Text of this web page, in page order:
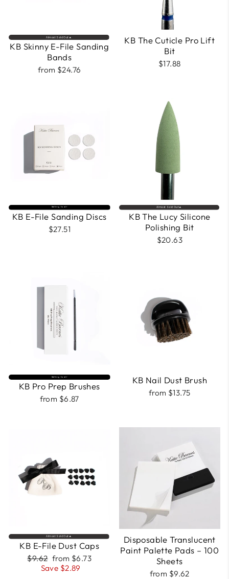
Almost Sold Out🔥
KB Skinny E-File Sanding
Bands
from $24.76
KB The Cuticle Pro Lift
Bit
$17.88
Selling fast⚡
KB E-File Sanding Discs
$27.51
Almost Sold Out🔥
KB The Lucy Silicone
Polishing Bit
$20.63
Selling fast⚡
KB Pro Prep Brushes
from $6.87
KB Nail Dust Brush
from $13.75
Almost Sold Out🔥
KB E-File Dust Caps
Regular
price
$9.62 Sale
price
from $6.73
Save $2.89
Disposable Translucent
Paint Palette Pads – 100
Sheets
from $9.62